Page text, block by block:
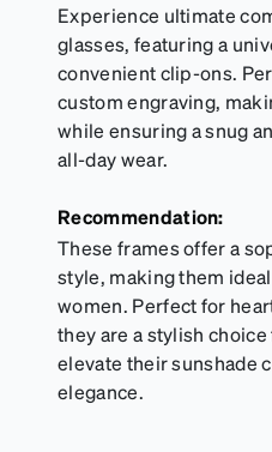
Experience ultimate
glasses, featuring a
convenient clip-ons.
custom engraving,
while ensuring a snug
all-day wear.
Recommendation:
These frames offer a
style, making them
women. Perfect for
they are a stylish
elevate their sunshade
elegance.